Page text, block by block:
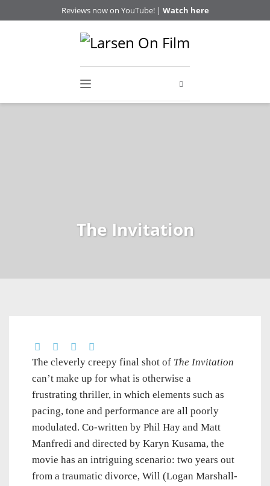
Reviews now on YouTube! | Watch here
The Invitation
The cleverly creepy final shot of The Invitation
can’t make up for what is otherwise a
frustrating thriller, in which elements such as
pacing, tone and performance are all poorly
modulated. Co-written by Phil Hay and Matt
Manfredi and directed by Karyn Kusama, the
movie has an intriguing scenario: two years out
from a traumatic divorce, Will (Logan Marshall-